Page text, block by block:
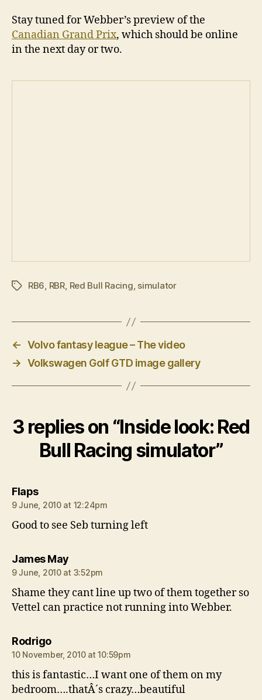
Stay tuned for Webber’s preview of the
Canadian Grand Prix, which should be online
in the next day or two.
TagsRB6, RBR, Red Bull Racing, simulator
← Volvo fantasy league – The video
→ Volkswagen Golf GTD image gallery
3 replies on “Inside look: Red
Bull Racing simulator”
Flapssays:
9 June, 2010 at 12:24pm
Good to see Seb turning left
James Maysays:
9 June, 2010 at 3:52pm
Shame they cant line up two of them together so
Vettel can practice not running into Webber.
Rodrigosays:
10 November, 2010 at 10:59pm
this is fantastic…I want one of them on my
bedroom….thatÂ´s crazy…beautiful